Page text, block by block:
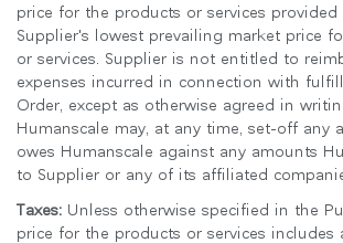
price for the products or services
Supplier's lowest prevailing market price
or services. Supplier is not entitled to
expenses incurred in connection with
Order, except as otherwise agreed in
Humanscale may, at any time, set-off any
owes Humanscale against any amounts
to Supplier or any of its affiliated
Taxes: Unless otherwise specified in the
price for the products or services includes